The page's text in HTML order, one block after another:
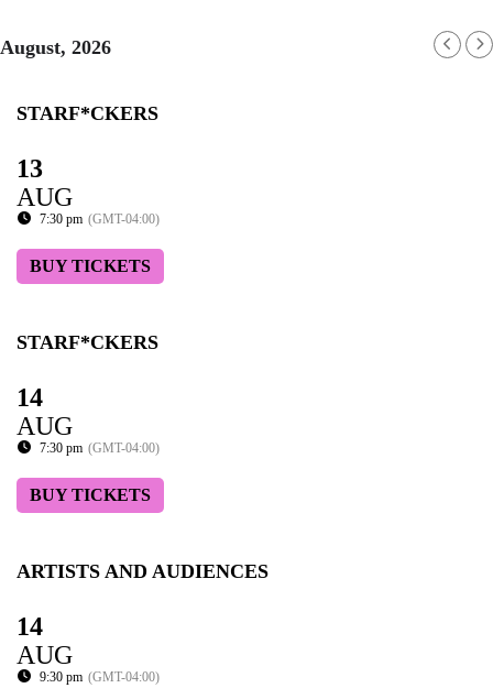
August, 2026
STARF*CKERS
13
AUG
7:30 pm (GMT-04:00)
BUY TICKETS
STARF*CKERS
14
AUG
7:30 pm (GMT-04:00)
BUY TICKETS
ARTISTS AND AUDIENCES
14
AUG
9:30 pm (GMT-04:00)